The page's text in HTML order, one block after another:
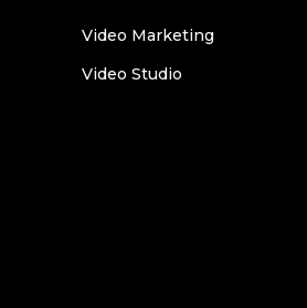
Video Marketing
Video Studio